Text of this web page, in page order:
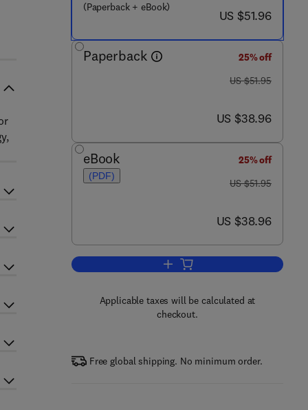
(Paperback + eBook) now US $51.96
US $51.96
Paperback
25% off
was US $51.95
US $51.95
now US $38.96
US $38.96
eBook
(PDF)
25% off
was US $51.95
US $51.95
now US $38.96
US $38.96
Add to cart, Statistical
Applicable taxes will be calculated at
checkout.
Free global shipping. No minimum order.